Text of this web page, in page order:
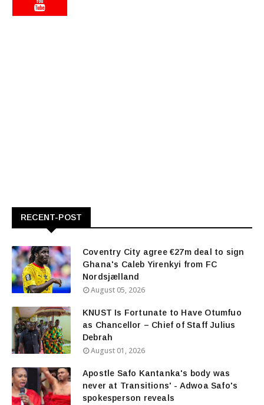
RECENT-POST
Coventry City agree €27m deal to sign
Ghana's Caleb Yirenkyi from FC
Nordsjælland
August 05, 2026
KNUST Is Fortunate to Have Otumfuo
as Chancellor – Chief of Staff Julius
Debrah
August 01, 2026
Apostle Safo Kantanka's body was
never at Transitions' - Adwoa Safo's
spokesperson reveals